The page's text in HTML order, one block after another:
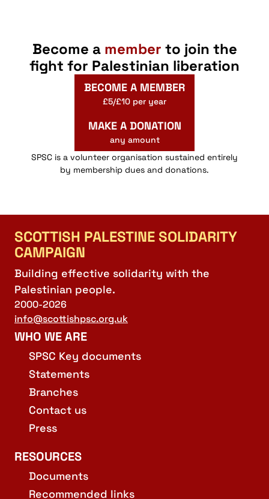
Become a member to join the
fight for Palestinian liberation
BECOME A MEMBER
£5/£10 per year
MAKE A DONATION
any amount
SPSC is a volunteer organisation sustained entirely
by membership dues and donations.
SCOTTISH PALESTINE SOLIDARITY
CAMPAIGN
Building effective solidarity with the
Palestinian people.
2000-2026
info@scottishpsc.org.uk
WHO WE ARE
SPSC Key documents
Statements
Branches
Contact us
Press
RESOURCES
Documents
Recommended links